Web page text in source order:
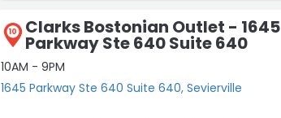
10 Clarks Bostonian Outlet - 1645
Parkway Ste 640 Suite 640
10AM - 9PM
1645 Parkway Ste 640 Suite 640, Sevierville